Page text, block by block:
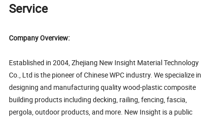
Service
Company Overview:
Established in 2004, Zhejiang New Insight Material Technology
Co., Ltd is the pioneer of Chinese WPC industry. We specialize in
designing and manufacturing quality wood-plastic composite
building products including decking, railing, fencing, fascia,
pergola, outdoor products, and more. New Insight is a public